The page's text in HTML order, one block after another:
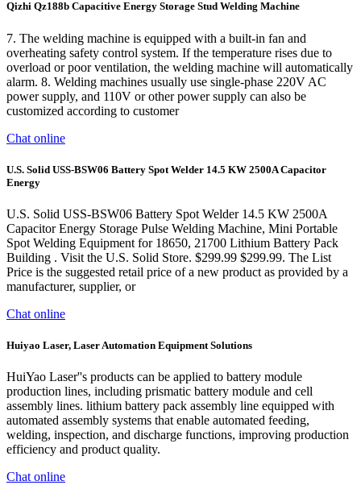
Qizhi Qz188b Capacitive Energy Storage Stud Welding Machine
7. The welding machine is equipped with a built-in fan and
overheating safety control system. If the temperature rises due to
overload or poor ventilation, the welding machine will automatically
alarm. 8. Welding machines usually use single-phase 220V AC
power supply, and 110V or other power supply can also be
customized according to customer
Chat online
U.S. Solid USS-BSW06 Battery Spot Welder 14.5 KW 2500A Capacitor
Energy
U.S. Solid USS-BSW06 Battery Spot Welder 14.5 KW 2500A
Capacitor Energy Storage Pulse Welding Machine, Mini Portable
Spot Welding Equipment for 18650, 21700 Lithium Battery Pack
Building . Visit the U.S. Solid Store. $299.99 $299.99. The List
Price is the suggested retail price of a new product as provided by a
manufacturer, supplier, or
Chat online
Huiyao Laser, Laser Automation Equipment Solutions
HuiYao Laser''s products can be applied to battery module
production lines, including prismatic battery module and cell
assembly lines. lithium battery pack assembly line equipped with
automated assembly systems that enable automated feeding,
welding, inspection, and discharge functions, improving production
efficiency and product quality.
Chat online